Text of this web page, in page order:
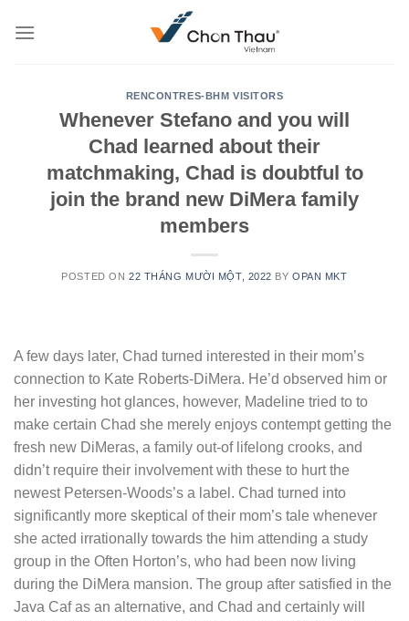
RENCONTRES-BHM VISITORS
Whenever Stefano and you will
Chad learned about their
matchmaking, Chad is doubtful to
join the brand new DiMera family
members
POSTED ON 22 THÁNG MƯỜI MỘT, 2022 BYOPAN MKT
A few days later, Chad turned interested in their mom’s
connection to Kate Roberts-DiMera. He’d observed him or
her investing hot glances, however, Madeline tried to to
make certain Chad she merely enjoys contempt getting the
fresh new DiMeras, a family out-of lifelong crooks, and
didn’t require their involvement with these to hurt the
newest Petersen-Woods’s a label. Chad turned into
significantly more skeptical of their mom’s tale whenever
she acted irrationally towards the him attending a study
group in the Often Horton’s, who had been now living
during the DiMera mansion. The group after satisfied in the
Java Caf as an alternative, and Chad and certainly will